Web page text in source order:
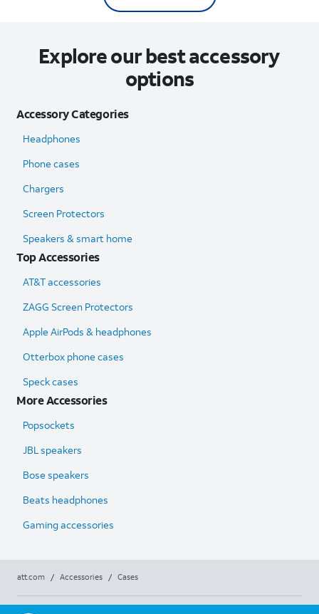
Explore our best accessory
options
Accessory Categories
Headphones
Phone cases
Chargers
Screen Protectors
Speakers & smart home
Top Accessories
AT&T accessories
ZAGG Screen Protectors
Apple AirPods & headphones
Otterbox phone cases
Speck cases
More Accessories
Popsockets
JBL speakers
Bose speakers
Beats headphones
Gaming accessories
att.com / Accessories / Cases